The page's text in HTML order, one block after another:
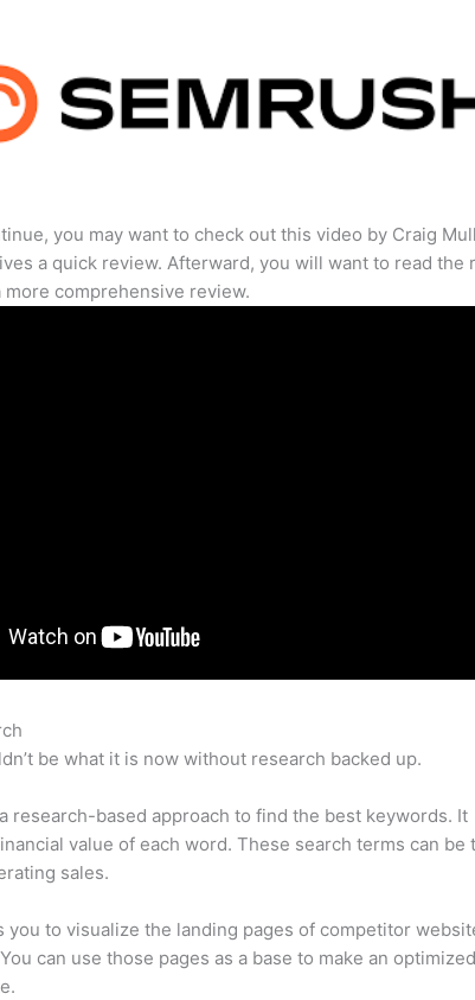
you may want to check out this video by Craig
a quick review. Afterward, you will want to read the
comprehensive review.
be what it is now without research backed up.
research-based approach to find the best keywords. It
value of each word. These search terms can be
sales.
you to visualize the landing pages of competitor
can use those pages as a base to make an